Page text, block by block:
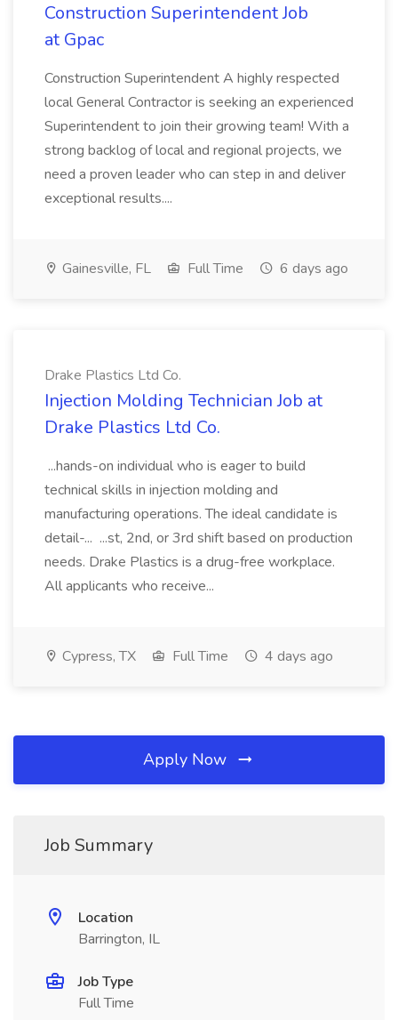
Construction Superintendent Job
at Gpac
Construction Superintendent A highly respected
local General Contractor is seeking an experienced
Superintendent to join their growing team! With a
strong backlog of local and regional projects, we
need a proven leader who can step in and deliver
exceptional results....
Gainesville, FL Full Time 6 days ago
Drake Plastics Ltd Co.
Injection Molding Technician Job at
Drake Plastics Ltd Co.
...hands-on individual who is eager to build
technical skills in injection molding and
manufacturing operations. The ideal candidate is
detail-... ...st, 2nd, or 3rd shift based on production
needs. Drake Plastics is a drug-free workplace.
All applicants who receive...
Cypress, TX Full Time 4 days ago
Apply Now
Job Summary
Location
Barrington, IL
Job Type
Full Time